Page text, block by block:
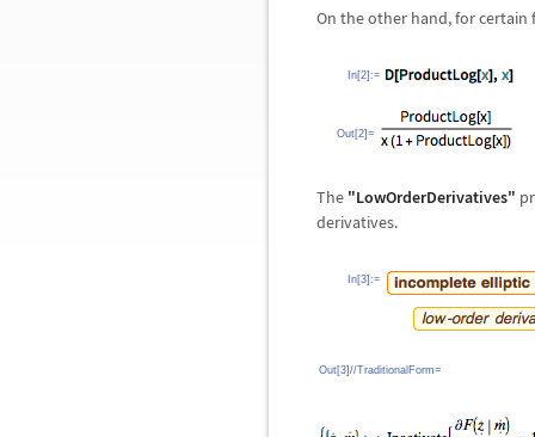
On the other hand, for
In[2]:=
Out[2]=
The "LowOrderDerivatives"
derivatives.
In[3]:=
Out[3]//TraditionalForm=